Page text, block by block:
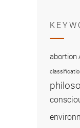
abortion